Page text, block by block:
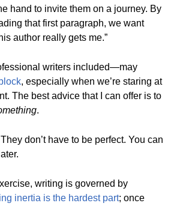
hand to invite them on a journey. By
that first paragraph, we want
author really gets me.”
writers included—may
, especially when we’re staring at
The best advice that I can offer is to
.
don’t have to be perfect. You can
writing is governed by
inertia is the hardest part; once